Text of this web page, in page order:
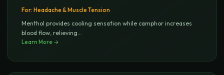
For: Headache & Muscle Tension
Menthol provides cooling sensation while camphor increases
blood flow, relieving
Learn More →